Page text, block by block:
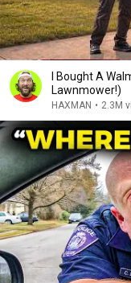
I Bought A
Lawnmower!)
HAXMAN • 2.3M